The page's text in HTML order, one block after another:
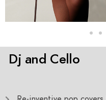
Dj and Cello